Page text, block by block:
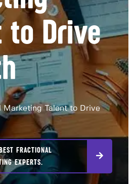
to Drive
Marketing Talent to Drive
FRACTIONAL
EXPERTS.